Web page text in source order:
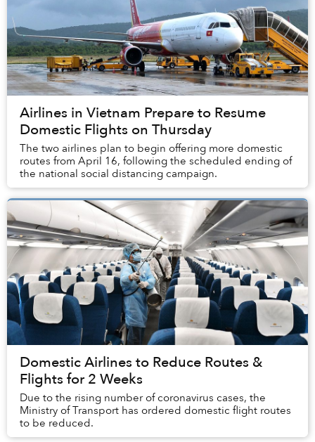
Airlines in Vietnam Prepare to Resume
Domestic Flights on Thursday
The two airlines plan to begin offering more domestic
routes from April 16, following the scheduled ending of
the national social distancing campaign.
Domestic Airlines to Reduce Routes &
Flights for 2 Weeks
Due to the rising number of coronavirus cases, the
Ministry of Transport has ordered domestic flight routes
to be reduced.